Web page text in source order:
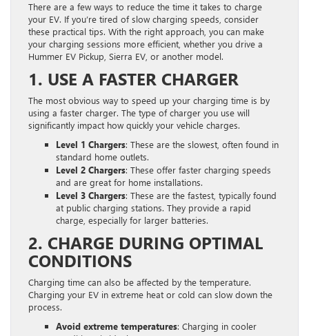
There are a few ways to reduce the time it takes to charge
your EV. If you’re tired of slow charging speeds, consider
these practical tips. With the right approach, you can make
your charging sessions more efficient, whether you drive a
Hummer EV Pickup, Sierra EV, or another model.
1. USE A FASTER CHARGER
The most obvious way to speed up your charging time is by
using a faster charger. The type of charger you use will
significantly impact how quickly your vehicle charges.
Level 1 Chargers: These are the slowest, often found in
standard home outlets.
Level 2 Chargers: These offer faster charging speeds
and are great for home installations.
Level 3 Chargers: These are the fastest, typically found
at public charging stations. They provide a rapid
charge, especially for larger batteries.
2. CHARGE DURING OPTIMAL
CONDITIONS
Charging time can also be affected by the temperature.
Charging your EV in extreme heat or cold can slow down the
process.
Avoid extreme temperatures: Charging in cooler